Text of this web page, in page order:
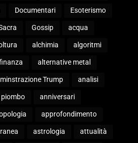
Documentari Esoterismo
Gossip acqua
alchimia algoritmi
alternative metal
Trump analisi
anniversari
approfondimento
astrologia attualità